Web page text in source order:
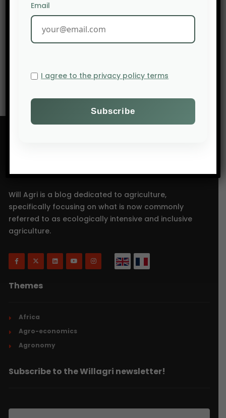
NEXT POST
Will Agri is a blog dedicated to agriculture,
specifically focusing on what is now commonly
referred to as ecologically intensive and inclusive
agriculture.
Themes
Africa
Agro-economics
Agronomy
Subscribe to the Willagri newsletter!
Email
I agree to the privacy policy terms